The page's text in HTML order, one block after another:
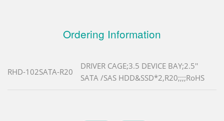
Ordering Information
RHD-102SATA-R20
DRIVER CAGE;3.5 DEVICE BAY;2.5''
SATA /SAS HDD&SSD*2,R20;;;;RoHS